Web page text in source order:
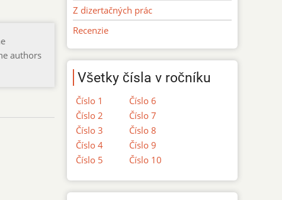
authors
Z dizertačných prác
Recenzie
Všetky čísla v ročníku
Číslo 1
Číslo 2
Číslo 3
Číslo 4
Číslo 5
Číslo 6
Číslo 7
Číslo 8
Číslo 9
Číslo 10